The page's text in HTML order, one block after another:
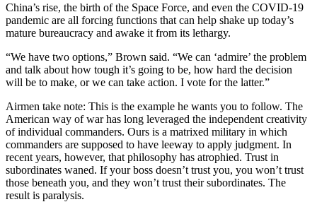
China’s rise, the birth of the Space Force, and even the COVID-19
pandemic are all forcing functions that can help shake up today’s
mature bureaucracy and awake it from its lethargy.
“We have two options,” Brown said. “We can ‘admire’ the problem
and talk about how tough it’s going to be, how hard the decision
will be to make, or we can take action. I vote for the latter.”
Airmen take note: This is the example he wants you to follow. The
American way of war has long leveraged the independent creativity
of individual commanders. Ours is a matrixed military in which
commanders are supposed to have leeway to apply judgment. In
recent years, however, that philosophy has atrophied. Trust in
subordinates waned. If your boss doesn’t trust you, you won’t trust
those beneath you, and they won’t trust their subordinates. The
result is paralysis.